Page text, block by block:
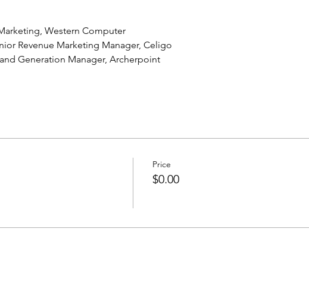
Western Computer
Revenue Marketing Manager, Celigo
Generation Manager, Archerpoint
Price
$0.00